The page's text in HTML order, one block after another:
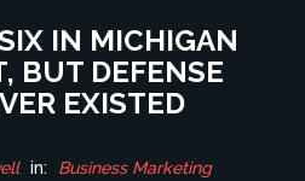
IN MICHIGAN
BUT DEFENSE
EXISTED
in:
Business Marketing